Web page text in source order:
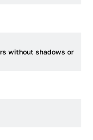
without shadows or